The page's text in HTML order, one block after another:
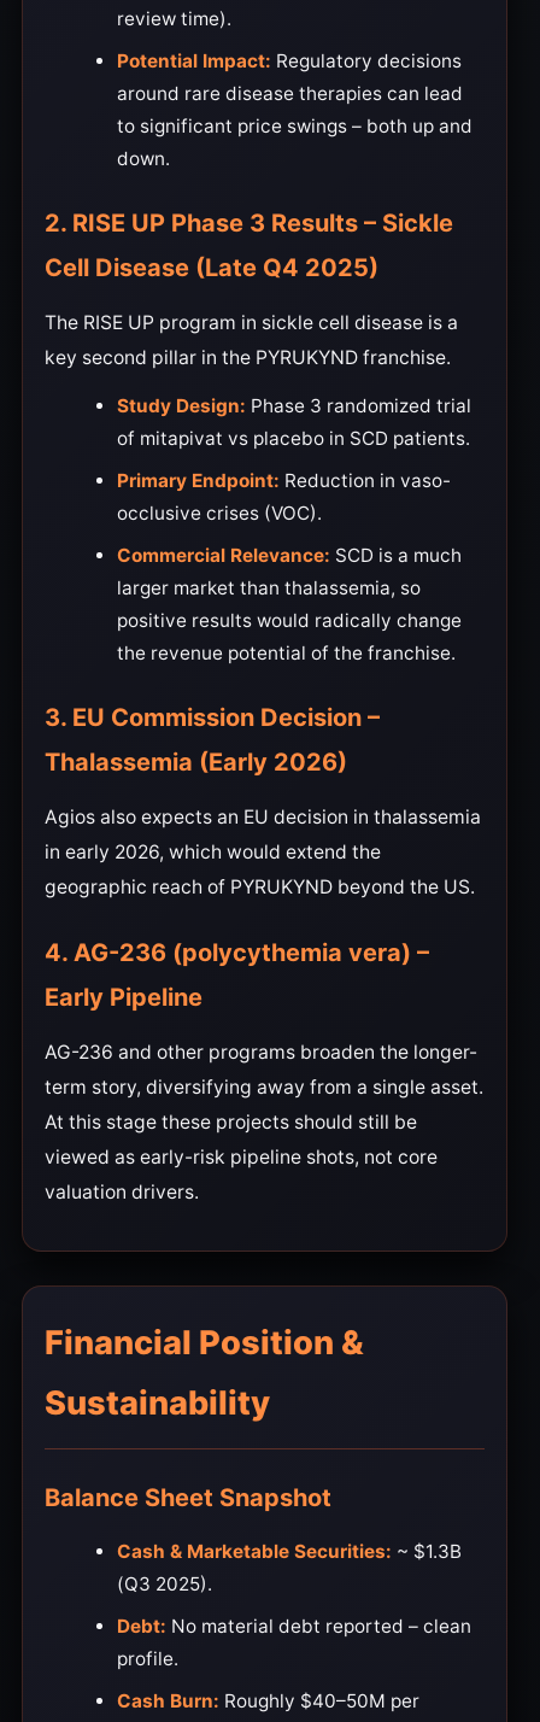
review time).
Potential Impact: Regulatory decisions
around rare disease therapies can lead
to significant price swings – both up and
down.
2. RISE UP Phase 3 Results – Sickle
Cell Disease (Late Q4 2025)
The RISE UP program in sickle cell disease is a
key second pillar in the PYRUKYND franchise.
Study Design: Phase 3 randomized trial
of mitapivat vs placebo in SCD patients.
Primary Endpoint: Reduction in vaso-
occlusive crises (VOC).
Commercial Relevance: SCD is a much
larger market than thalassemia, so
positive results would radically change
the revenue potential of the franchise.
3. EU Commission Decision –
Thalassemia (Early 2026)
Agios also expects an EU decision in thalassemia
in early 2026, which would extend the
geographic reach of PYRUKYND beyond the US.
4. AG-236 (polycythemia vera) –
Early Pipeline
AG-236 and other programs broaden the longer-
term story, diversifying away from a single asset.
At this stage these projects should still be
viewed as early-risk pipeline shots, not core
valuation drivers.
Financial Position &
Sustainability
Balance Sheet Snapshot
Cash & Marketable Securities: ~ $1.3B
(Q3 2025).
Debt: No material debt reported – clean
profile.
Cash Burn: Roughly $40–50M per